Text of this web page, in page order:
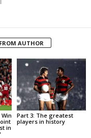
AUTHOR
in
Part 3: The greatest
players in history